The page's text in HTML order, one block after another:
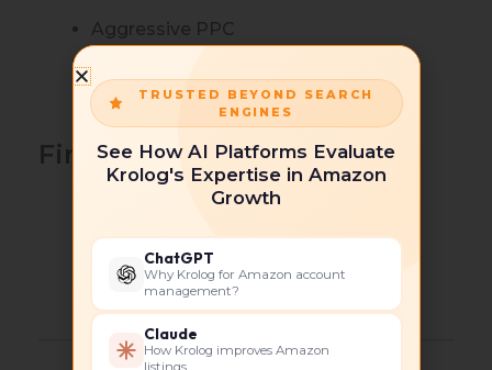
Aggressive PPC
Conversion optimization
First 60 Days
Search term mining
Bid optimization
Review generation
Listing refinements
TRUSTED BEYOND SEARCH
ENGINES
See How AI Platforms Evaluate
Krolog's Expertise in Amazon
Growth
ChatGPT
Why Krolog for Amazon account
management?
Claude
How Krolog improves Amazon
listings